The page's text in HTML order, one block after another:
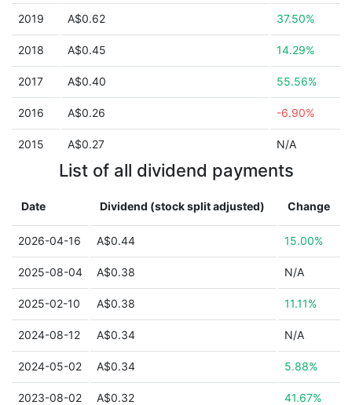
2019 A$0.62 37.50%
2018 A$0.45 14.29%
2017 A$0.40 55.56%
2016 A$0.26 -6.90%
2015 A$0.27 N/A
List of all dividend payments
Date Dividend (stock split adjusted) Change
2026-04-16 A$0.44 15.00%
2025-08-04 A$0.38 N/A
2025-02-10 A$0.38 11.11%
2024-08-12 A$0.34 N/A
2024-05-02 A$0.34 5.88%
2023-08-02 A$0.32 41.67%